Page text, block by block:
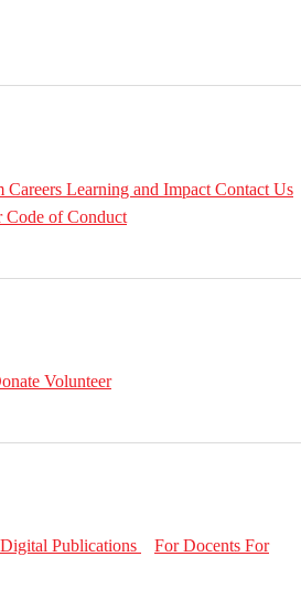
Careers Learning and Impact Contact Us
Code of Conduct
Volunteer
Publications For Docents For